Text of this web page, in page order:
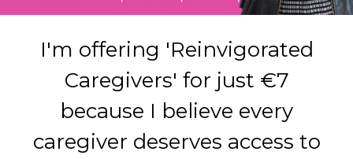
I'm offering 'Reinvigorated
Caregivers' for just €7
because I believe every
caregiver deserves access to